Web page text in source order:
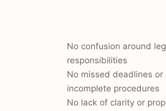
No confusion around
responsibilities
No missed deadlines or
incomplete procedures
No lack of clarity or